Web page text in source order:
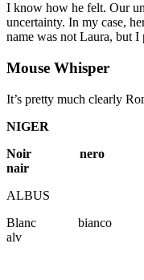
I know how he felt. Our
uncertainty. In my case,
name was not Laura, but I
Mouse Whisper
It’s pretty much clearly
NIGER
Noir nero
nair
ALBUS
Blanc
alv